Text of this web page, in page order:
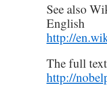
See also
English
http://
The full
http://